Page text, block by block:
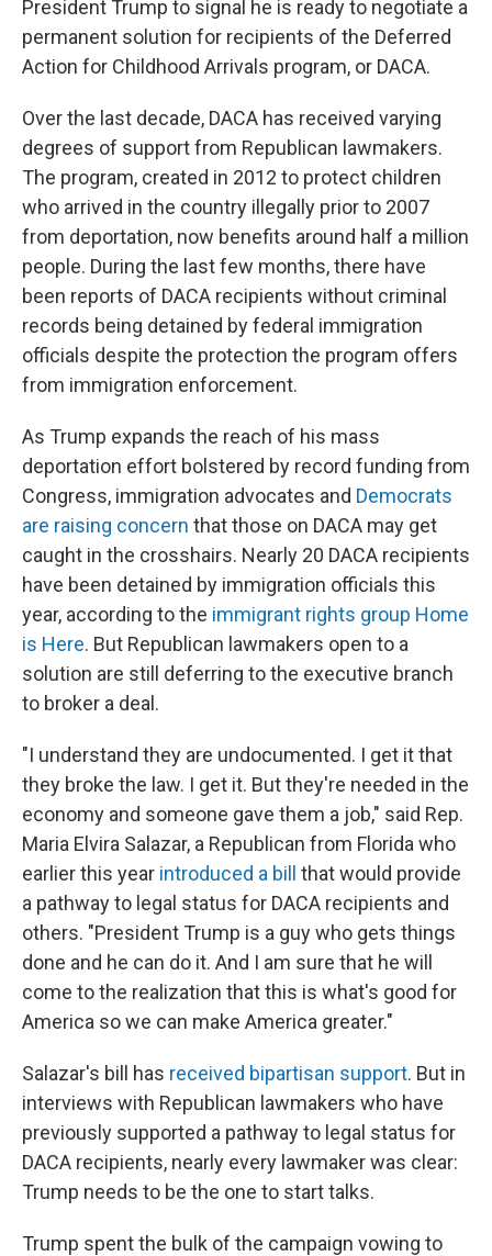
President Trump to signal he is ready to negotiate a
permanent solution for recipients of the Deferred
Action for Childhood Arrivals program, or DACA.
Over the last decade, DACA has received varying
degrees of support from Republican lawmakers.
The program, created in 2012 to protect children
who arrived in the country illegally prior to 2007
from deportation, now benefits around half a million
people. During the last few months, there have
been reports of DACA recipients without criminal
records being detained by federal immigration
officials despite the protection the program offers
from immigration enforcement.
As Trump expands the reach of his mass
deportation effort bolstered by record funding from
Congress, immigration advocates and Democrats
are raising concern that those on DACA may get
caught in the crosshairs. Nearly 20 DACA recipients
have been detained by immigration officials this
year, according to the immigrant rights group Home
is Here. But Republican lawmakers open to a
solution are still deferring to the executive branch
to broker a deal.
"I understand they are undocumented. I get it that
they broke the law. I get it. But they're needed in the
economy and someone gave them a job," said Rep.
Maria Elvira Salazar, a Republican from Florida who
earlier this year introduced a bill that would provide
a pathway to legal status for DACA recipients and
others. "President Trump is a guy who gets things
done and he can do it. And I am sure that he will
come to the realization that this is what's good for
America so we can make America greater."
Salazar's bill has received bipartisan support. But in
interviews with Republican lawmakers who have
previously supported a pathway to legal status for
DACA recipients, nearly every lawmaker was clear:
Trump needs to be the one to start talks.
Trump spent the bulk of the campaign vowing to